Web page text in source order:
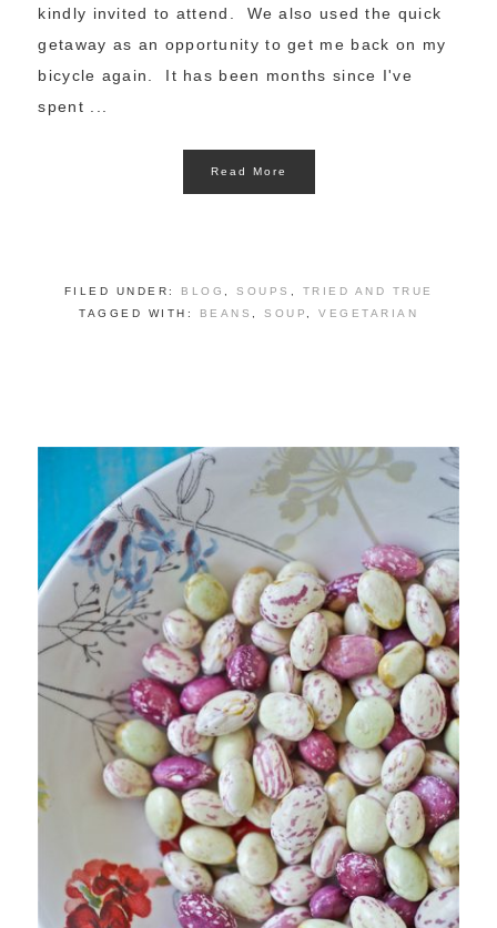
kindly invited to attend. We also used the quick
getaway as an opportunity to get me back on my
bicycle again. It has been months since I've
spent ...
Read More
FILED UNDER: BLOG SOUPS
TRIED AND TRUE
TAGGED WITH:
BEANS SOUP VEGETARIAN